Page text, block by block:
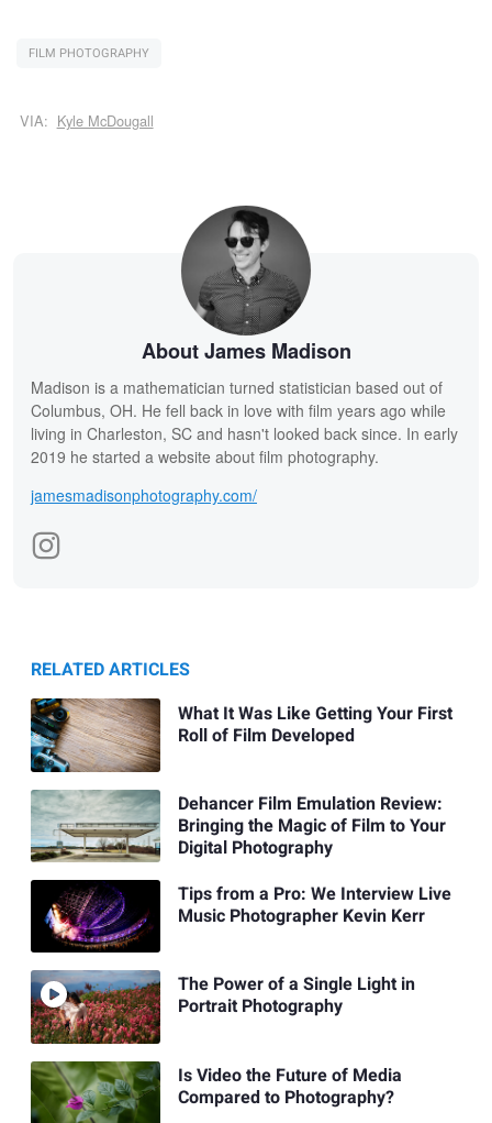
FILM PHOTOGRAPHY
VIA: Kyle McDougall
About James Madison
Madison is a mathematician turned statistician based out of
Columbus, OH. He fell back in love with film years ago while
living in Charleston, SC and hasn't looked back since. In early
2019 he started a website about film photography.
jamesmadisonphotography.com/
RELATED ARTICLES
What It Was Like Getting Your First
Roll of Film Developed
Dehancer Film Emulation Review:
Bringing the Magic of Film to Your
Digital Photography
Tips from a Pro: We Interview Live
Music Photographer Kevin Kerr
The Power of a Single Light in
Portrait Photography
Is Video the Future of Media
Compared to Photography?